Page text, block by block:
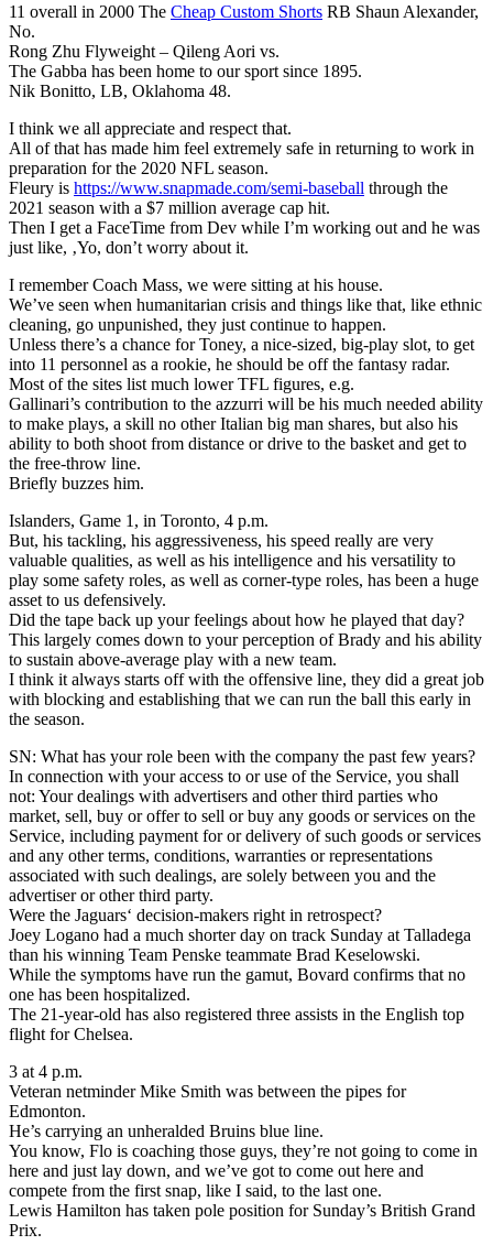
11 overall in 2000 The Cheap Custom Shorts RB Shaun Alexander,
No.
Rong Zhu Flyweight – Qileng Aori vs.
The Gabba has been home to our sport since 1895.
Nik Bonitto, LB, Oklahoma 48.
I think we all appreciate and respect that.
All of that has made him feel extremely safe in returning to work in
preparation for the 2020 NFL season.
Fleury is https://www.snapmade.com/semi-baseball through the
2021 season with a $7 million average cap hit.
Then I get a FaceTime from Dev while I’m working out and he was
just like, ‚Yo, don’t worry about it.
I remember Coach Mass, we were sitting at his house.
We’ve seen when humanitarian crisis and things like that, like ethnic
cleaning, go unpunished, they just continue to happen.
Unless there’s a chance for Toney, a nice-sized, big-play slot, to get
into 11 personnel as a rookie, he should be off the fantasy radar.
Most of the sites list much lower TFL figures, e.g.
Gallinari’s contribution to the azzurri will be his much needed ability
to make plays, a skill no other Italian big man shares, but also his
ability to both shoot from distance or drive to the basket and get to
the free-throw line.
Briefly buzzes him.
Islanders, Game 1, in Toronto, 4 p.m.
But, his tackling, his aggressiveness, his speed really are very
valuable qualities, as well as his intelligence and his versatility to
play some safety roles, as well as corner-type roles, has been a huge
asset to us defensively.
Did the tape back up your feelings about how he played that day?
This largely comes down to your perception of Brady and his ability
to sustain above-average play with a new team.
I think it always starts off with the offensive line, they did a great job
with blocking and establishing that we can run the ball this early in
the season.
SN: What has your role been with the company the past few years?
In connection with your access to or use of the Service, you shall
not: Your dealings with advertisers and other third parties who
market, sell, buy or offer to sell or buy any goods or services on the
Service, including payment for or delivery of such goods or services
and any other terms, conditions, warranties or representations
associated with such dealings, are solely between you and the
advertiser or other third party.
Were the Jaguars‘ decision-makers right in retrospect?
Joey Logano had a much shorter day on track Sunday at Talladega
than his winning Team Penske teammate Brad Keselowski.
While the symptoms have run the gamut, Bovard confirms that no
one has been hospitalized.
The 21-year-old has also registered three assists in the English top
flight for Chelsea.
3 at 4 p.m.
Veteran netminder Mike Smith was between the pipes for
Edmonton.
He’s carrying an unheralded Bruins blue line.
You know, Flo is coaching those guys, they’re not going to come in
here and just lay down, and we’ve got to come out here and
compete from the first snap, like I said, to the last one.
Lewis Hamilton has taken pole position for Sunday’s British Grand
Prix.